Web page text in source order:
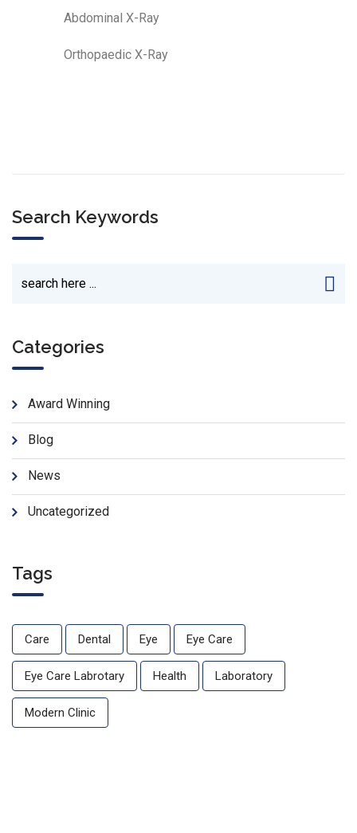
Abdominal X-Ray
Orthopaedic X-Ray
Search Keywords
Categories
Award Winning
Blog
News
Uncategorized
Tags
Care Dental Eye Eye Care
Eye Care Labrotary Health Laboratory
Modern Clinic